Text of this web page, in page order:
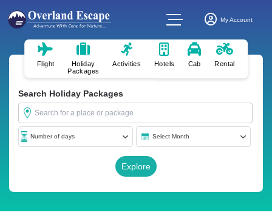
My Account
Flight
Holiday
Packages
Activities Hotels Cab Rental
Search Holiday Packages